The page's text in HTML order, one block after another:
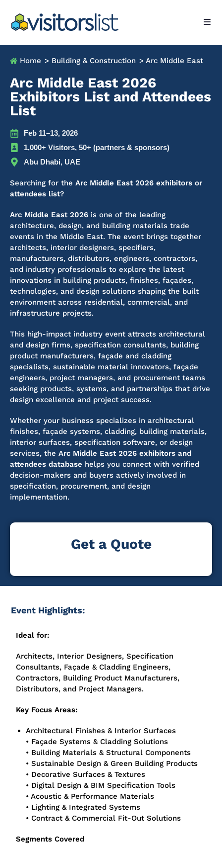
Home > Building & Construction > Arc Middle East
Arc Middle East 2026
Exhibitors List and Attendees
List
Feb 11–13, 2026
1,000+ Visitors, 50+ (partners & sponsors)
Abu Dhabi, UAE
Searching for the Arc Middle East 2026 exhibitors or
attendees list?
Arc Middle East 2026 is one of the leading
architecture, design, and building materials trade
events in the Middle East. The event brings together
architects, interior designers, specifiers,
manufacturers, distributors, engineers, contractors,
and industry professionals to explore the latest
innovations in building products, finishes, façades,
technologies, and design solutions shaping the built
environment across residential, commercial, and
infrastructure projects.
This high-impact industry event attracts architectural
and design firms, specification consultants, building
product manufacturers, façade and cladding
specialists, sustainable material innovators, façade
engineers, project managers, and procurement teams
seeking products, systems, and partnerships that drive
design excellence and project success.
Whether your business specializes in architectural
finishes, façade systems, cladding, building materials,
interior surfaces, specification software, or design
services, the Arc Middle East 2026 exhibitors and
attendees database helps you connect with verified
decision-makers and buyers actively involved in
specification, procurement, and design
implementation.
Get a Quote
Event Highlights:
Ideal for:
Architects, Interior Designers, Specification
Consultants, Façade & Cladding Engineers,
Contractors, Building Product Manufacturers,
Distributors, and Project Managers.
Key Focus Areas:
Architectural Finishes & Interior Surfaces
• Façade Systems & Cladding Solutions
• Building Materials & Structural Components
• Sustainable Design & Green Building Products
• Decorative Surfaces & Textures
• Digital Design & BIM Specification Tools
• Acoustic & Performance Materials
• Lighting & Integrated Systems
• Contract & Commercial Fit-Out Solutions
Segments Covered